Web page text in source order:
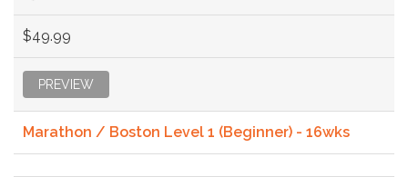
$49.99
PREVIEW
Marathon / Boston Level 1 (Beginner) - 16wks